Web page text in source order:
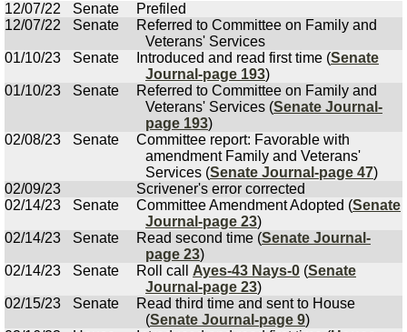
12/07/22
Senate
Prefiled
12/07/22
Senate
Referred to Committee on Family and
Veterans' Services
01/10/23
Senate Introduced and read first time (Senate
Journal-page 193)
01/10/23
Senate
Referred to Committee on Family and
Veterans' Services (Senate Journal-
page 193)
02/08/23
Senate
Committee report: Favorable with
amendment Family and Veterans'
Services (Senate Journal-page 47)
02/09/23
Scrivener's error corrected
02/14/23
Senate Committee Amendment Adopted (Senate
Journal-page 23)
02/14/23
Senate Read second time (Senate Journal-
page 23)
02/14/23
Senate Roll call Ayes-43 Nays-0 (Senate
Journal-page 23)
02/15/23
Senate
Read third time and sent to House
(Senate Journal-page 9)